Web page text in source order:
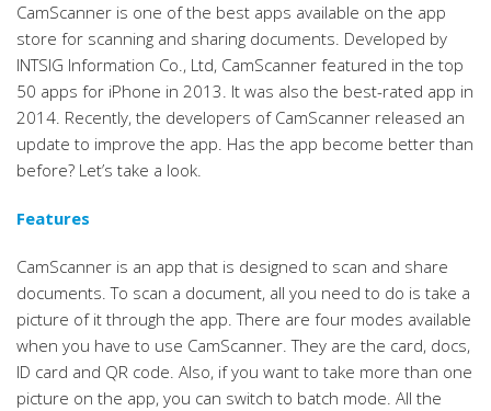
CamScanner is one of the best apps available on the app
store for scanning and sharing documents. Developed by
INTSIG Information Co., Ltd, CamScanner featured in the top
50 apps for iPhone in 2013. It was also the best-rated app in
2014. Recently, the developers of CamScanner released an
update to improve the app. Has the app become better than
before? Let’s take a look.
Features
CamScanner is an app that is designed to scan and share
documents. To scan a document, all you need to do is take a
picture of it through the app. There are four modes available
when you have to use CamScanner. They are the card, docs,
ID card and QR code. Also, if you want to take more than one
picture on the app, you can switch to batch mode. All the